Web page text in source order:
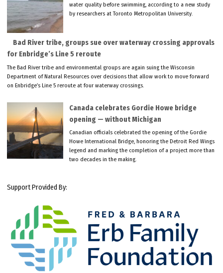
water quality before swimming, according to a new study
by researchers at Toronto Metropolitan University.
Bad River tribe, groups sue over waterway crossing approvals
for Enbridge’s Line 5 reroute
The Bad River tribe and environmental groups are again suing the Wisconsin
Department of Natural Resources over decisions that allow work to move forward
on Enbridge’s Line 5 reroute at four waterway crossings.
Canada celebrates Gordie Howe bridge
opening — without Michigan
Canadian officials celebrated the opening of the Gordie
Howe International Bridge, honoring the Detroit Red Wings
legend and marking the completion of a project more than
two decades in the making.
Support Provided By: